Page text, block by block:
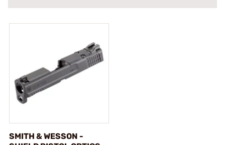
SMITH & WESSON -